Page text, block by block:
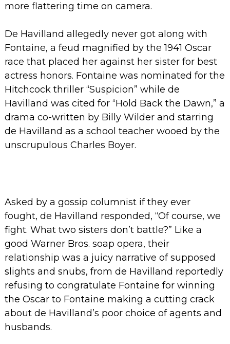
more flattering time on camera.
De Havilland allegedly never got along with
Fontaine, a feud magnified by the 1941 Oscar
race that placed her against her sister for best
actress honors. Fontaine was nominated for the
Hitchcock thriller “Suspicion” while de
Havilland was cited for “Hold Back the Dawn,” a
drama co-written by Billy Wilder and starring
de Havilland as a school teacher wooed by the
unscrupulous Charles Boyer.
Asked by a gossip columnist if they ever
fought, de Havilland responded, “Of course, we
fight. What two sisters don’t battle?” Like a
good Warner Bros. soap opera, their
relationship was a juicy narrative of supposed
slights and snubs, from de Havilland reportedly
refusing to congratulate Fontaine for winning
the Oscar to Fontaine making a cutting crack
about de Havilland’s poor choice of agents and
husbands.